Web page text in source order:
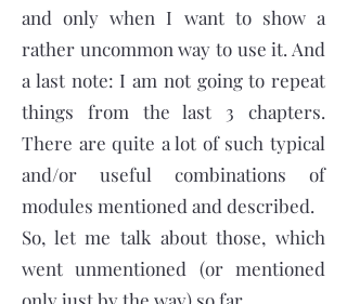
and only when I want to show a
rather uncommon way to use it. And
a last note: I am not going to repeat
things from the last 3 chapters.
There are quite a lot of such typical
and/or useful combinations of
modules mentioned and described.
So, let me talk about those, which
went unmentioned (or mentioned